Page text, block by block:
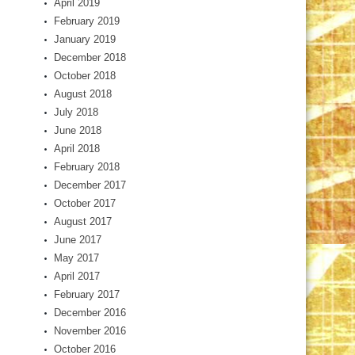
April 2019
February 2019
January 2019
December 2018
October 2018
August 2018
July 2018
June 2018
April 2018
February 2018
December 2017
October 2017
August 2017
June 2017
May 2017
April 2017
February 2017
December 2016
November 2016
October 2016